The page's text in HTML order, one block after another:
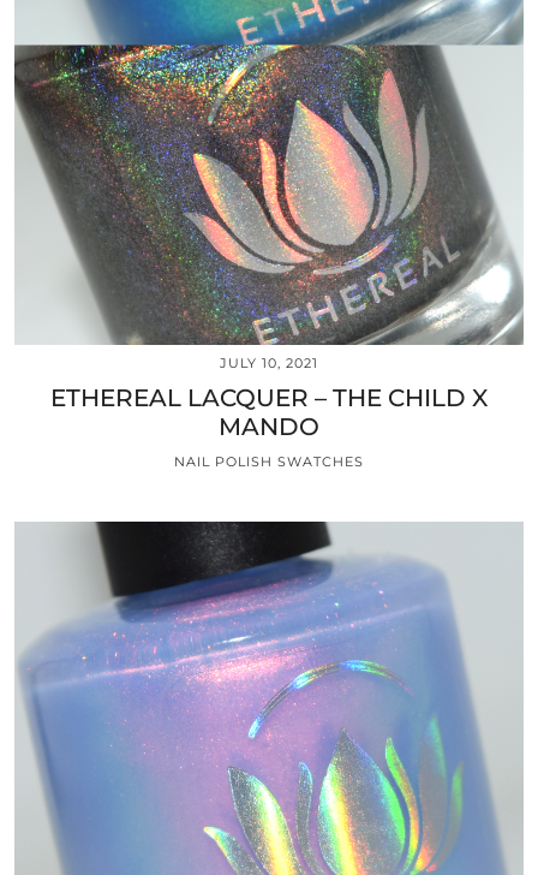
JULY 10, 2021
ETHEREAL LACQUER – THE CHILD X
MANDO
NAIL POLISH SWATCHES